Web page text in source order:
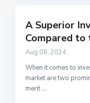
A Superior
Compared to
Aug 08, 2024
When it comes to
market are two
merit...